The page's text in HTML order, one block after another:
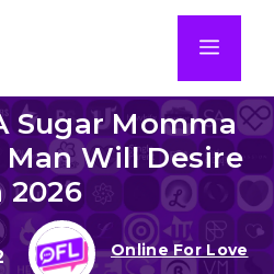
Sugar Momma
Man Will Desire
2026
Online For Love